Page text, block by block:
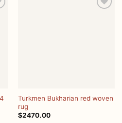
Turkmen Bukharian red woven
rug
$2470.00